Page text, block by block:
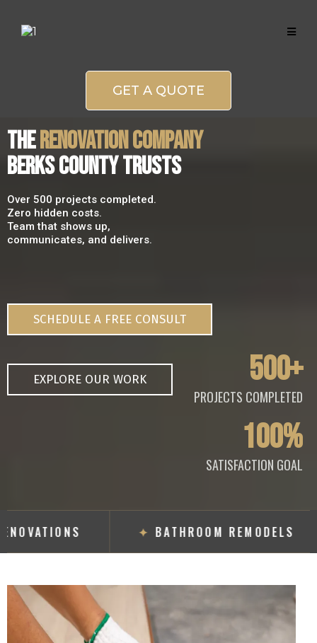
GET A QUOTE
THERENOVATION COMPANY
BERKS COUNTY TRUSTS
Over 500 projects completed.
Zero hidden costs.
Team that shows up,
communicates, and delivers.
SCHEDULE A FREE CONSULT
EXPLORE OUR WORK 500+
PROJECTS COMPLETED
100%
SATISFACTION GOAL
✦ BATHROOM REMODELS